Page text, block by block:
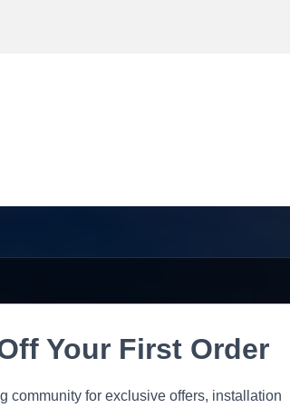
Your First Order
community for exclusive offers, installation